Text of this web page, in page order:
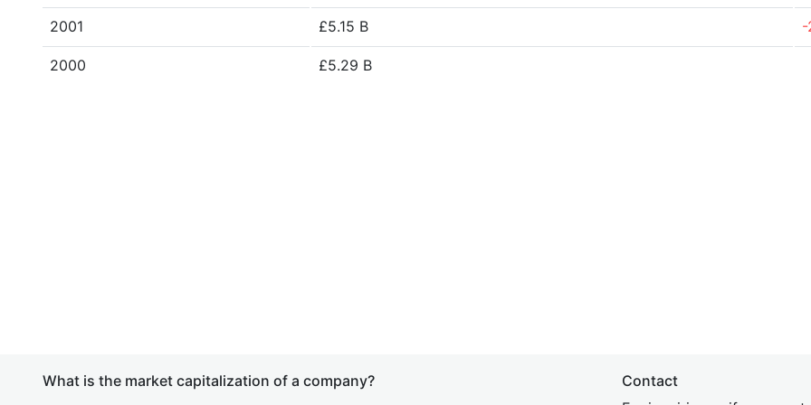
2001 £5.15 B -
2000 £5.29 B
What is the market capitalization of a company?
Contact